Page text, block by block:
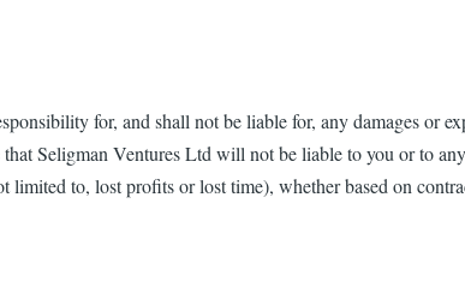
for, and shall not be liable for, any damages or
Seligman Ventures Ltd will not be liable to you or to
limited to, lost profits or lost time), whether based on